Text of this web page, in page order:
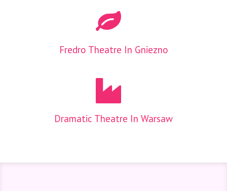
Fredro Theatre In Gniezno
Dramatic Theatre In Warsaw